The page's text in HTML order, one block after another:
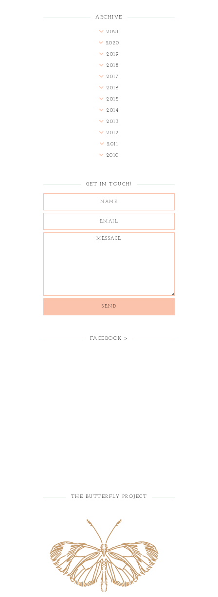
ARCHIVE
2021
2020
2019
2018
2017
2016
2015
2014
2013
2012
2011
2010
GET IN TOUCH!
FACEBOOK >
THE BUTTERFLY PROJECT